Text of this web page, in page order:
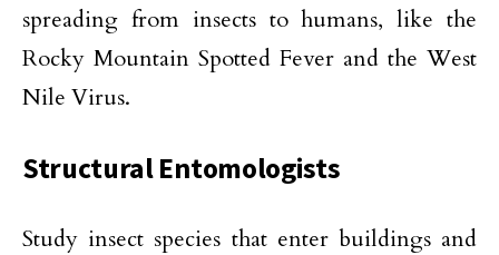
spreading from insects to humans, like the
Rocky Mountain Spotted Fever and the West
Nile Virus.
Structural Entomologists
Study insect species that enter buildings and